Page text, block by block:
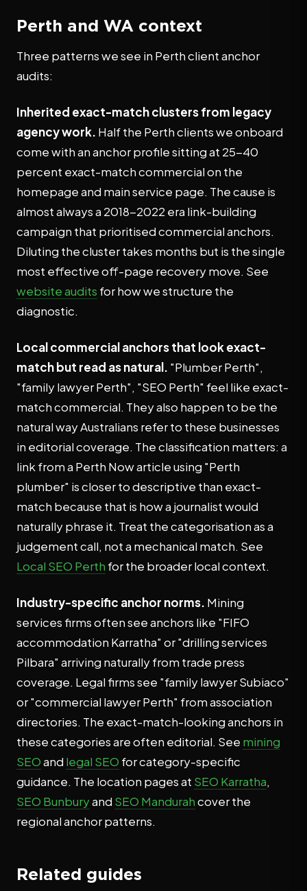
Perth and WA context
Three patterns we see in Perth client anchor
audits:
Inherited exact-match clusters from legacy
agency work. Half the Perth clients we onboard
come with an anchor profile sitting at 25-40
percent exact-match commercial on the
homepage and main service page. The cause is
almost always a 2018-2022 era link-building
campaign that prioritised commercial anchors.
Diluting the cluster takes months but is the single
most effective off-page recovery move. See
website audits for how we structure the
diagnostic.
Local commercial anchors that look exact-
match but read as natural. "Plumber Perth",
"family lawyer Perth", "SEO Perth" feel like exact-
match commercial. They also happen to be the
natural way Australians refer to these businesses
in editorial coverage. The classification matters: a
link from a Perth Now article using "Perth
plumber" is closer to descriptive than exact-
match because that is how a journalist would
naturally phrase it. Treat the categorisation as a
judgement call, not a mechanical match. See
Local SEO Perth for the broader local context.
Industry-specific anchor norms. Mining
services firms often see anchors like "FIFO
accommodation Karratha" or "drilling services
Pilbara" arriving naturally from trade press
coverage. Legal firms see "family lawyer Subiaco"
or "commercial lawyer Perth" from association
directories. The exact-match-looking anchors in
these categories are often editorial. See mining
SEOand legal SEO for category-specific
guidance. The location pages at SEO Karratha,
SEO Bunburyand SEO Mandurahcover the
regional anchor patterns.
Related guides